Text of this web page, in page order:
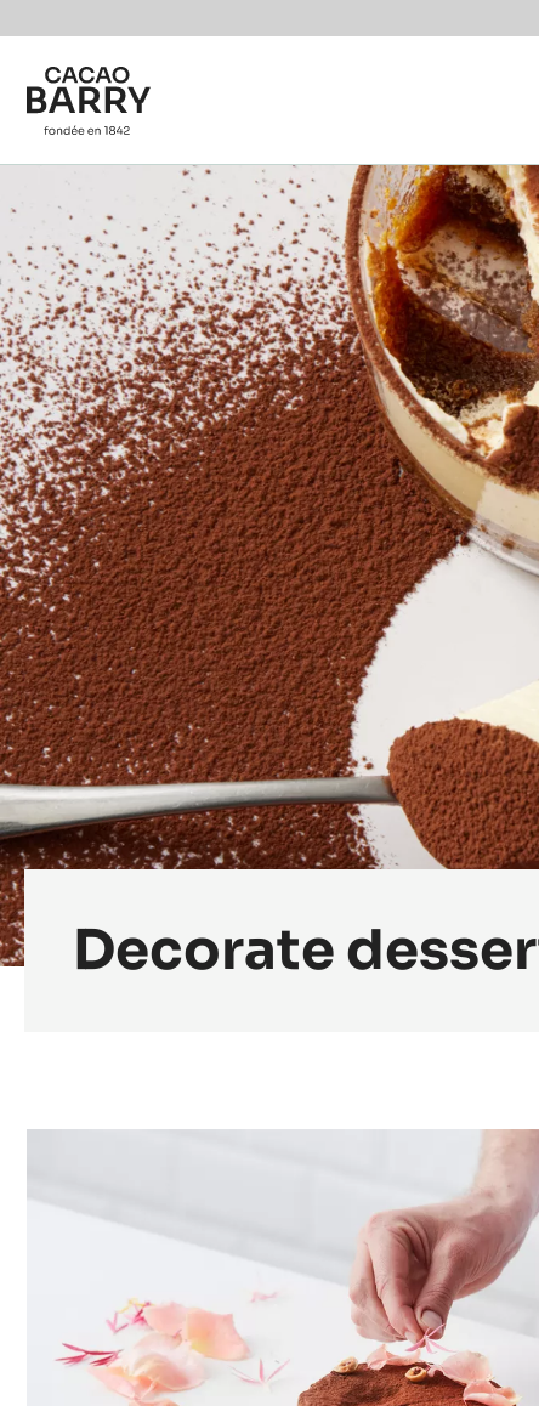
Skip to main content
Decorate